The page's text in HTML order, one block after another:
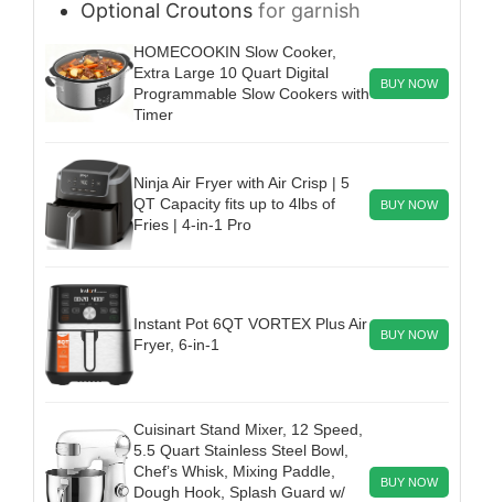
Optional Croutons for garnish
HOMECOOKIN Slow Cooker,
Extra Large 10 Quart Digital
Programmable Slow Cookers with
Timer
BUY NOW
Ninja Air Fryer with Air Crisp | 5
QT Capacity fits up to 4lbs of
Fries | 4-in-1 Pro
BUY NOW
Instant Pot 6QT VORTEX Plus Air
Fryer, 6-in-1
BUY NOW
Cuisinart Stand Mixer, 12 Speed,
5.5 Quart Stainless Steel Bowl,
Chef’s Whisk, Mixing Paddle,
Dough Hook, Splash Guard w/
BUY NOW